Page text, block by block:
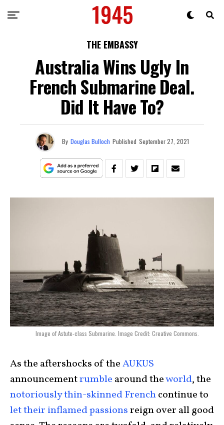
THE EMBASSY
Australia Wins Ugly In
French Submarine Deal.
Did It Have To?
By Douglas Bulloch Published September 27, 2021
Image of Astute-class Submarine. Image Credit: Creative Commons.
As the aftershocks of theAUKUS
announcementrumble around theworld, the
notoriously thin-skinned Frenchcontinue to
let their inflamed passionsreign over all good